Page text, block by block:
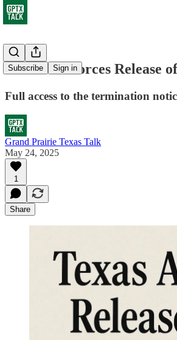
Subscribe Sign in
Texas AG Forces
Full access to the termination
Grand Prairie Texas Talk
May 24, 2025
1
Share